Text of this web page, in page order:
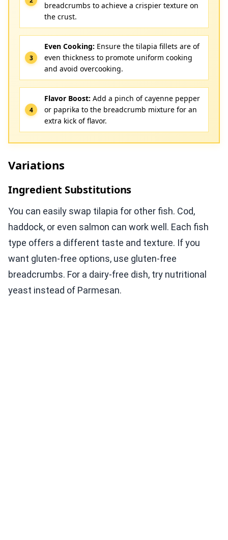
breadcrumbs to achieve a crispier texture on
the crust.
Even Cooking: Ensure the tilapia fillets are of
even thickness to promote uniform cooking
and avoid overcooking.
Flavor Boost: Add a pinch of cayenne pepper
or paprika to the breadcrumb mixture for an
extra kick of flavor.
Variations
Ingredient Substitutions
You can easily swap tilapia for other fish. Cod,
haddock, or even salmon can work well. Each fish
type offers a different taste and texture. If you
want gluten-free options, use gluten-free
breadcrumbs. For a dairy-free dish, try nutritional
yeast instead of Parmesan.